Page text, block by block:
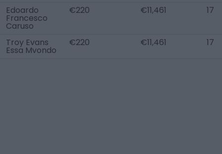
Edoardo
Francesco
Caruso
€220 €11,461 17
Troy Evans
Essa Mvondo
€220 €11,461 17